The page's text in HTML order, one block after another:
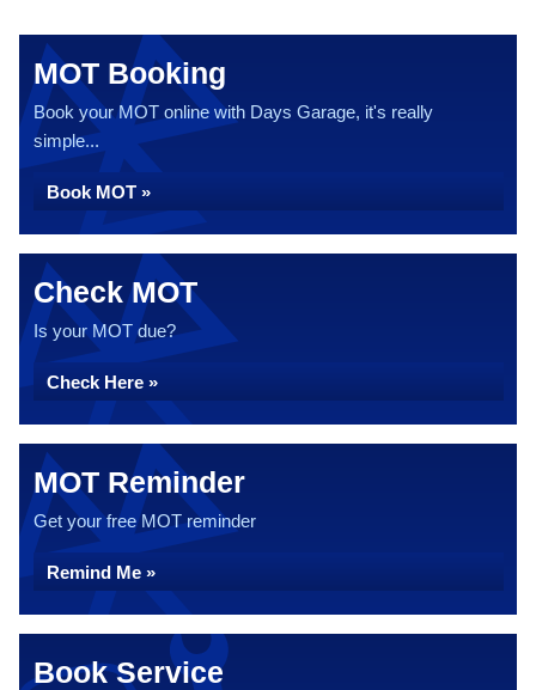
MOT Booking
Book your MOT online with Days Garage, it's really
simple...
Book MOT »
Check MOT
Is your MOT due?
Check Here »
MOT Reminder
Get your free MOT reminder
Remind Me »
Book Service